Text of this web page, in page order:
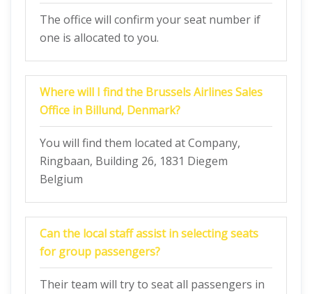
The office will confirm your seat number if
one is allocated to you.
Where will I find the Brussels Airlines Sales
Office in Billund, Denmark?
You will find them located at Company,
Ringbaan, Building 26, 1831 Diegem
Belgium
Can the local staff assist in selecting seats
for group passengers?
Their team will try to seat all passengers in